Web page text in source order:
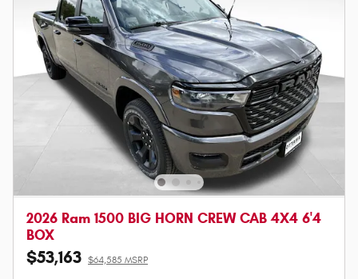
2026 Ram 1500 BIG HORN CREW CAB 4X4 6'4
BOX
$53,163 $64,585 MSRP